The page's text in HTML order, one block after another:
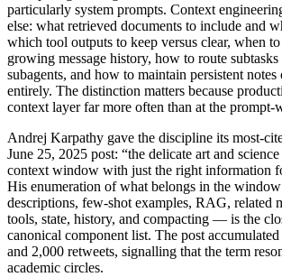
particularly system prompts. Context
else: what retrieved documents to include and
which tool outputs to keep versus clear, when to
growing message history, how to route subtasks
subagents, and how to maintain persistent
entirely. The distinction matters because
context layer far more often than at the prompt-
Andrej Karpathy gave the discipline its most-
June 25, 2025 post: “the delicate art and
context window with just the right information
His enumeration of what belongs in the
descriptions, few-shot examples, RAG, related
tools, state, history, and compacting — is the
canonical component list. The post
and 2,000 retweets, signalling that the term
academic circles.